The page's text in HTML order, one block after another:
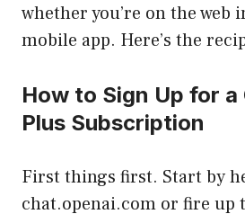
whether you’re on the web
mobile app. Here’s the
How to Sign Up for a
Plus Subscription
First things first. Start by
chat.openai.com or fire up